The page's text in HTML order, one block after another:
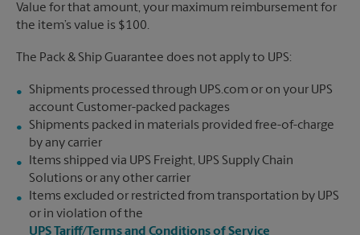
Value for that amount, your maximum reimbursement for
the item’s value is $100.
The Pack & Ship Guarantee does not apply to UPS:
Shipments processed through UPS.com or on your UPS
account Customer-packed packages
Shipments packed in materials provided free-of-charge
by any carrier
Items shipped via UPS Freight, UPS Supply Chain
Solutions or any other carrier
Items excluded or restricted from transportation by UPS
or in violation of the
UPS Tariff/Terms and Conditions of Service